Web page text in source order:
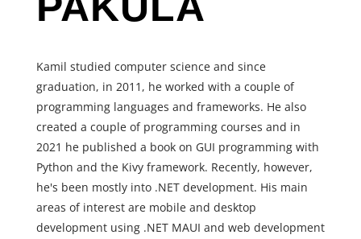
Kamil studied computer science and since
graduation, in 2011, he worked with a couple of
programming languages and frameworks. He also
created a couple of programming courses and in
2021 he published a book on GUI programming with
Python and the Kivy framework. Recently, however,
he's been mostly into .NET development. His main
areas of interest are mobile and desktop
development using .NET MAUI and web development